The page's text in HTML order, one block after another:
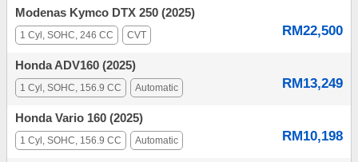
Modenas Kymco DTX 250 (2025)
RM22,500
1 Cyl, SOHC, 246 CC CVT
Honda ADV160 (2025)
RM13,249
1 Cyl, SOHC, 156.9 CC Automatic
Honda Vario 160 (2025)
RM10,198
1 Cyl, SOHC, 156.9 CC Automatic